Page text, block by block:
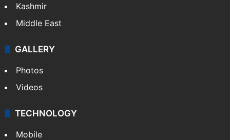
Kashmir
Middle East
GALLERY
Photos
Videos
TECHNOLOGY
Mobile